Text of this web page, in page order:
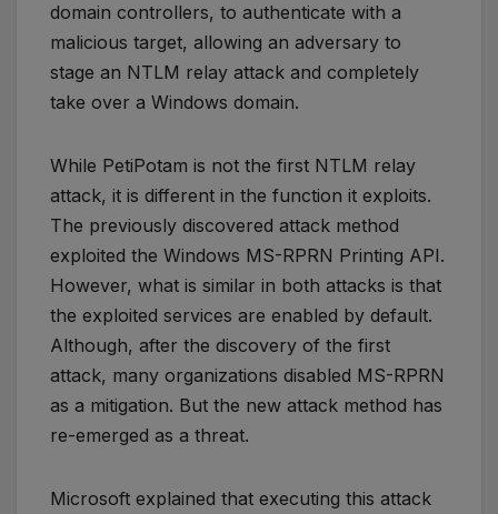
domain controllers, to authenticate with a
malicious target, allowing an adversary to
stage an NTLM relay attack and completely
take over a Windows domain.
While PetiPotam is not the first NTLM relay
attack, it is different in the function it exploits.
The previously discovered attack method
exploited the Windows MS-RPRN Printing API.
However, what is similar in both attacks is that
the exploited services are enabled by default.
Although, after the discovery of the first
attack, many organizations disabled MS-RPRN
as a mitigation. But the new attack method has
re-emerged as a threat.
Microsoft explained that executing this attack